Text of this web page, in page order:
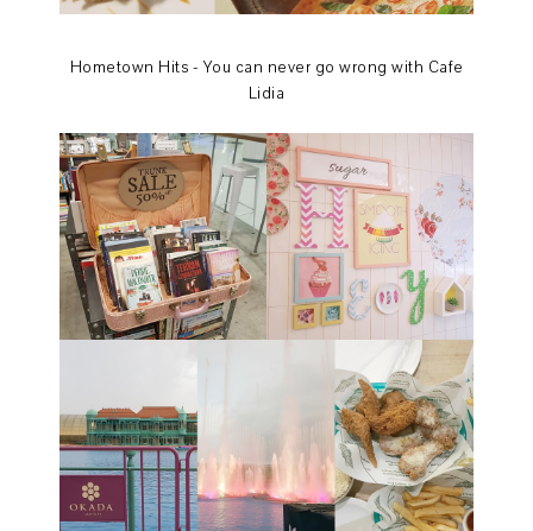
Hometown Hits - You can never go wrong with Cafe
Lidia